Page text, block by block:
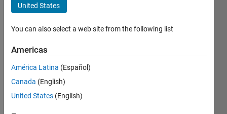
Parkyn
Hydro
Last
seen: 5
years
Active
United States
You can also select a web site from the following list
Americas
América Latina (Español)
Canada (English)
United States (English)